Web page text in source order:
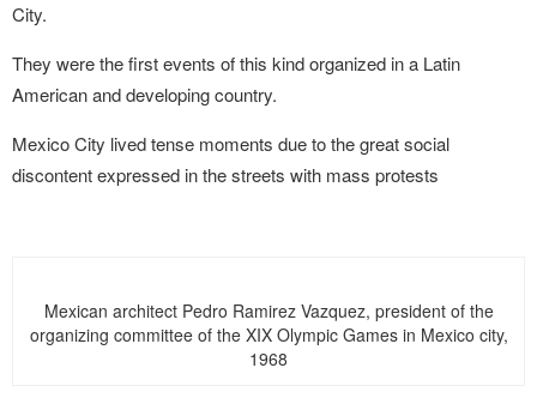
LANDUUM
City.
They were the first events of this kind organized in a Latin
American and developing country.
Mexico City lived tense moments due to the great social
discontent expressed in the streets with mass protests
Mexican architect Pedro Ramirez Vazquez, president of the
organizing committee of the XIX Olympic Games in Mexico city,
1968